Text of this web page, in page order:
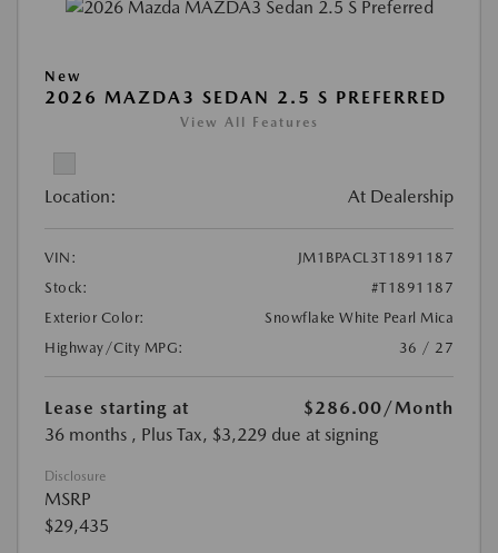
New
2026 MAZDA3 SEDAN 2.5 S PREFERRED
View All Features
Location: At Dealership
VIN:
JM1BPACL3T1891187
Stock:
#T1891187
Exterior Color:
Snowflake White Pearl Mica
Highway/City MPG:
36 / 27
Lease starting at $286.00 /Month
36 months , Plus Tax, $3,229 due at signing
Disclosure
MSRP
$29,435